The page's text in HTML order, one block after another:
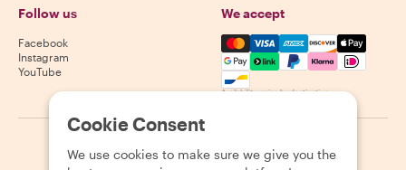
Follow us
Facebook
Instagram
YouTube
We accept
Mastercard, Visa, Amex,
Availability varies by destination
2026 Withlocals.com Privacy Policy Cookies Sitemap
Cookie Consent
We use cookies to make sure we give you the